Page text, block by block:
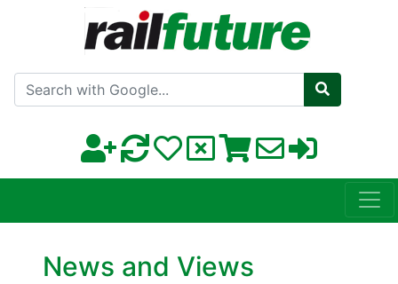
Search with Google
News and Views